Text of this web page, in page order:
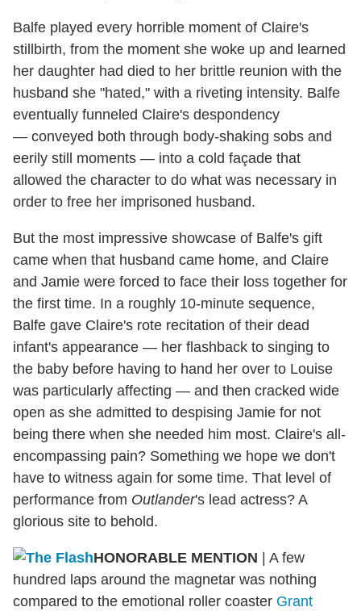
Balfe played every horrible moment of Claire's
stillbirth, from the moment she woke up and learned
her daughter had died to her brittle reunion with the
husband she "hated," with a riveting intensity. Balfe
eventually funneled Claire's despondency
— conveyed both through body-shaking sobs and
eerily still moments — into a cold façade that
allowed the character to do what was necessary in
order to free her imprisoned husband.
But the most impressive showcase of Balfe's gift
came when that husband came home, and Claire
and Jamie were forced to face their loss together for
the first time. In a roughly 10-minute sequence,
Balfe gave Claire's rote recitation of their dead
infant's appearance — her flashback to singing to
the baby before having to hand her over to Louise
was particularly affecting — and then cracked wide
open as she admitted to despising Jamie for not
being there when she needed him most. Claire's all-
encompassing pain? Something we hope we don't
have to witness again for some time. That level of
performance from Outlander's lead actress? A
glorious site to behold.
HONORABLE MENTION | A few
hundred laps around the magnetar was nothing
compared to the emotional roller coaster Grant